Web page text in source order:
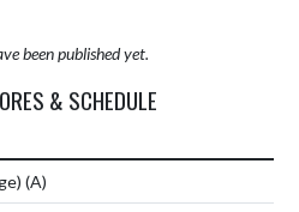
been published yet.
& SCHEDULE
(A)